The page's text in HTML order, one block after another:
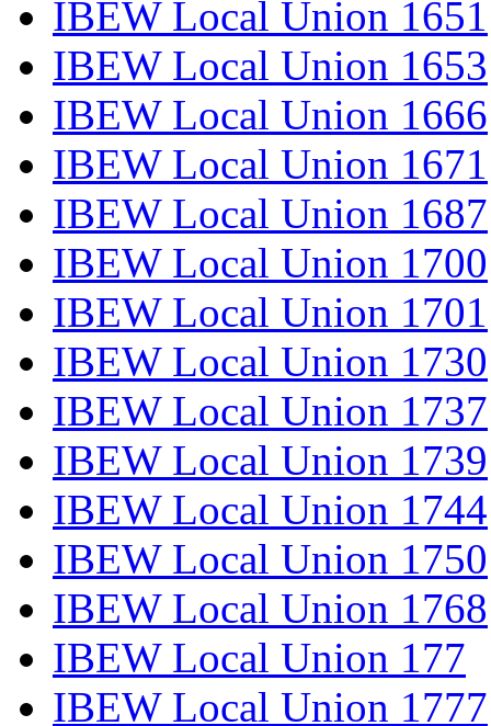
IBEW Local Union 1651
IBEW Local Union 1653
IBEW Local Union 1666
IBEW Local Union 1671
IBEW Local Union 1687
IBEW Local Union 1700
IBEW Local Union 1701
IBEW Local Union 1730
IBEW Local Union 1737
IBEW Local Union 1739
IBEW Local Union 1744
IBEW Local Union 1750
IBEW Local Union 1768
IBEW Local Union 177
IBEW Local Union 1777